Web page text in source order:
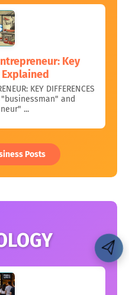
Key
KEY DIFFERENCES
"businessman" and
...
Posts